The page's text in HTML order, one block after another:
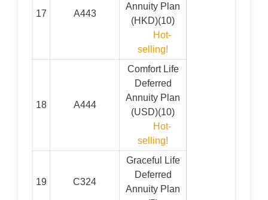
17 A443
Annuity Plan
(HKD)(10)
Hot-
selling!
18 A444
Comfort Life
Deferred
Annuity Plan
(USD)(10)
Hot-
selling!
19 C324
Graceful Life
Deferred
Annuity Plan